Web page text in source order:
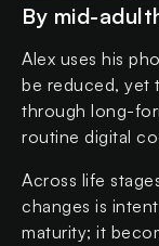
By mid-
Alex uses his
be reduced, yet
through long-
routine digital
Across life
changes is
maturity; it